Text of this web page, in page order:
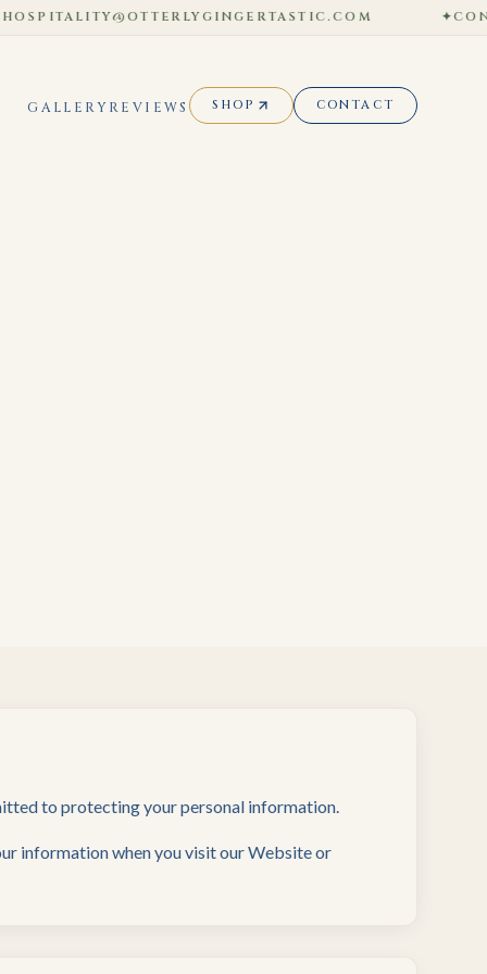
GALLERYREVIEWS SHOP CONTACT
to protecting your personal information.
information when you visit our Website or